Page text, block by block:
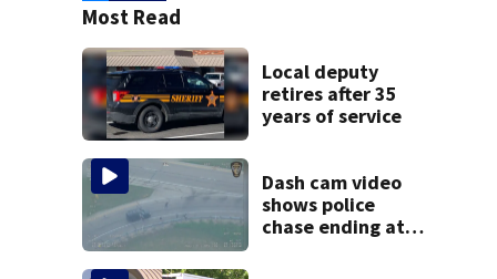
Most Read
Local deputy
retires after 35
years of service
Dash cam video
shows police
chase ending at